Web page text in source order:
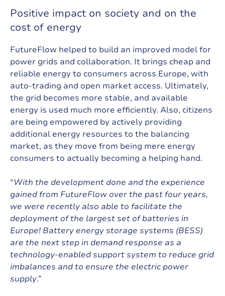
Positive impact on society and on the
cost of energy
FutureFlow helped to build an improved model for
power grids and collaboration. It brings cheap and
reliable energy to consumers across Europe, with
auto-trading and open market access. Ultimately,
the grid becomes more stable, and available
energy is used much more efficiently. Also, citizens
are being empowered by actively providing
additional energy resources to the balancing
market, as they move from being mere energy
consumers to actually becoming a helping hand.
“With the development done and the experience
gained from FutureFlow over the past four years,
we were recently also able to facilitate the
deployment of the largest set of batteries in
Europe! Battery energy storage systems (BESS)
are the next step in demand response as a
technology-enabled support system to reduce grid
imbalances and to ensure the electric power
supply.”